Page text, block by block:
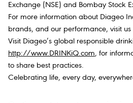
Exchange (NSE) and Bombay Stock
For more information about Diageo
brands, and our performance, visit us
Visit Diageo’s global responsible
http://www.DRINKiQ.com, for
to share best practices.
Celebrating life, every day,